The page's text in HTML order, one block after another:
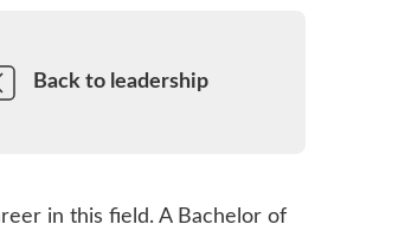
Back to leadership
in this field. A Bachelor of